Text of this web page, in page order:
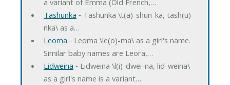
Tashunka ‐ Tashunka \t(a)-shun-ka, tash(u)-
nka\ as a…
Leoma ‐ Leoma \le(o)-ma\ as a girl's name.
Similar baby names are Leora,…
Lidweina ‐ Lidweina \l(i)-dwei-na, lid-weina\
as a girl's name is a variant…